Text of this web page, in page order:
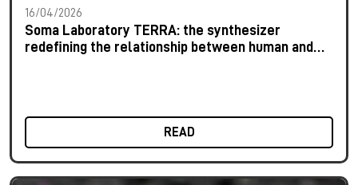
16/04/2026
Soma Laboratory TERRA: the synthesizer
redefining the relationship between human and
READ